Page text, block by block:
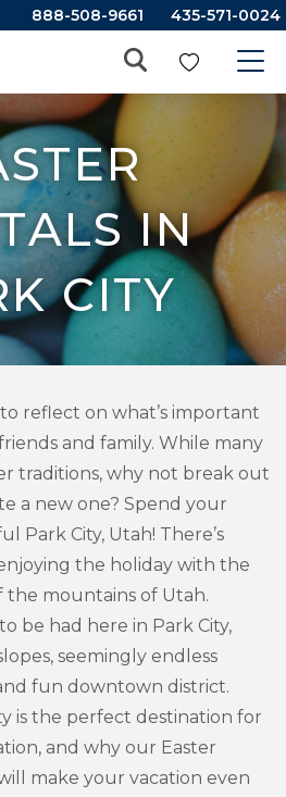
888-508-9661 435-571-0024
IN
CITY
reflect on what’s important
and family. While many
traditions, why not break out
a new one? Spend your
Park City, Utah! There’s
the holiday with the
the mountains of Utah.
be had here in Park City,
seemingly endless
fun downtown district.
is the perfect destination for
and why our Easter
make your vacation even